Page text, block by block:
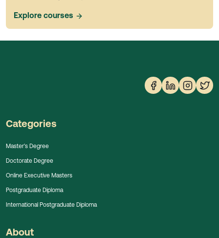
Explore courses
Categories
Master's Degree
Doctorate Degree
Online Executive Masters
Postgraduate Diploma
International Postgraduate Diploma
About